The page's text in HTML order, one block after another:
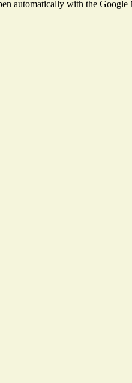
automatically with the